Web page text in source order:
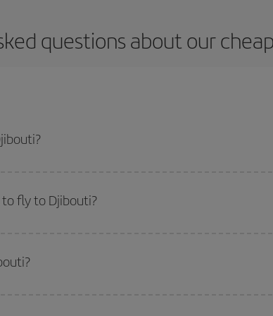
questions about our
destination for your trip, have a look at our offers for some
fly to Djibouti?
the date you searched but on surrounding days as well
options we offer every day: certain